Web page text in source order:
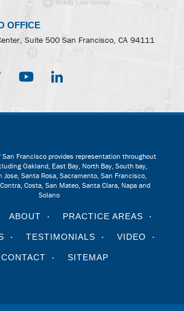
OFFICE
Suite 500San Francisco, CA 94111
San Francisco provides representation throughout
Oakland, East Bay, North Bay, South bay,
Jose, Santa Rosa, Sacramento, San Francisco,
Costa, San Mateo, Santa Clara, Napa and
Solano
ABOUT PRACTICE AREAS
TESTIMONIALS VIDEO
CONTACT SITEMAP